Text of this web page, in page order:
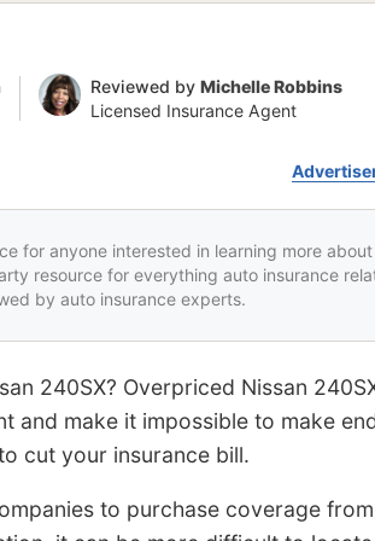
Reviewed by Michelle Robbins
Licensed Insurance Agent
for anyone interested in learning more
resource for everything auto insurance
by auto insurance experts.
240SX? Overpriced Nissan
and make it impossible to make
cut your insurance bill.
to purchase coverage